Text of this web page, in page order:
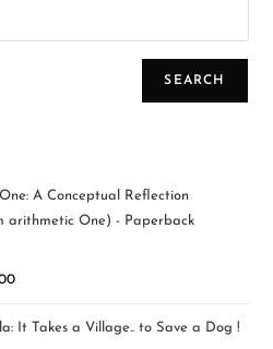
SEARCH
A Conceptual Reflection
arithmetic One) - Paperback
It Takes a Village.. to Save a Dog !